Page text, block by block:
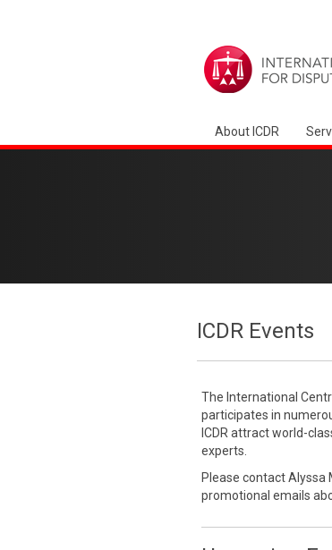
About ICDR
ICDR Events
The International
participates in
ICDR attract world-
experts.
Please contact Alyssa
promotional emails